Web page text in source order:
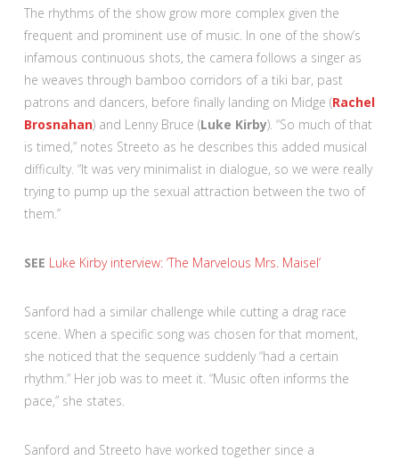
The rhythms of the show grow more complex given the
frequent and prominent use of music. In one of the show’s
infamous continuous shots, the camera follows a singer as
he weaves through bamboo corridors of a tiki bar, past
patrons and dancers, before finally landing on Midge (Rachel
Brosnahan) and Lenny Bruce (Luke Kirby). “So much of that
is timed,” notes Streeto as he describes this added musical
difficulty. “It was very minimalist in dialogue, so we were really
trying to pump up the sexual attraction between the two of
them.”
SEE Luke Kirby interview: ‘The Marvelous Mrs. Maisel’
Sanford had a similar challenge while cutting a drag race
scene. When a specific song was chosen for that moment,
she noticed that the sequence suddenly “had a certain
rhythm.” Her job was to meet it. “Music often informs the
pace,” she states.
Sanford and Streeto have worked together since a